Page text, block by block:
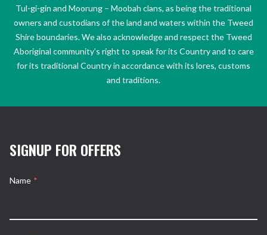
Tul-gi-gin and Moorung – Moobah clans, as being the traditional
owners and custodians of the land and waters within the Tweed
Shire boundaries. We also acknowledge and respect the Tweed
Aboriginal community’s right to speak for its Country and to care
for its traditional Country in accordance with its lores, customs
and traditions.
SIGNUP FOR OFFERS
Name *